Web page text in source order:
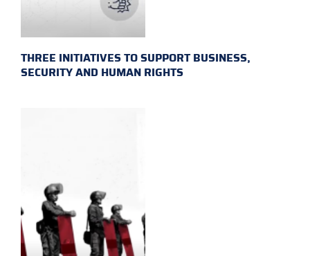
THREE INITIATIVES TO SUPPORT BUSINESS,
SECURITY AND HUMAN RIGHTS